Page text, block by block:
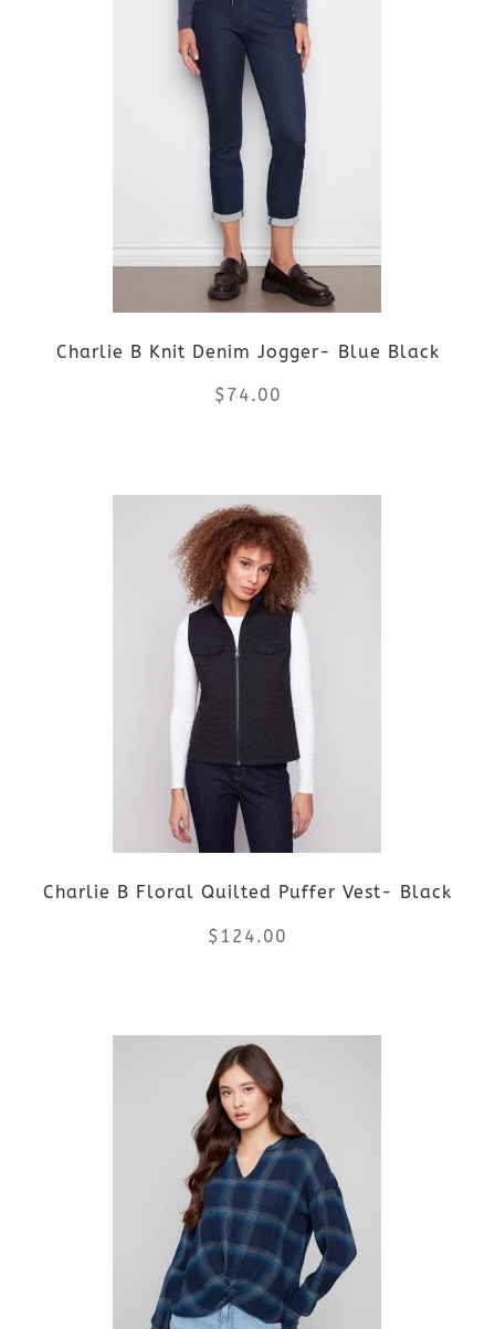
multiple
variants.
The
options
may
be
chosen
on
product
page
Charlie B Knit Denim Jogger- Blue Black
$74.00
product
has
multiple
variants.
options
may
be
chosen
on
product
page
Charlie B Floral Quilted Puffer Vest- Black
$ 124.00
product
has
multiple
variants.
The
options